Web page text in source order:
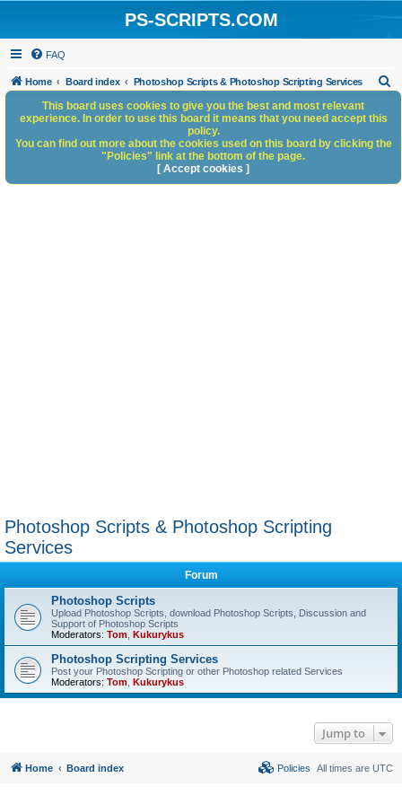
PS-SCRIPTS.COM
FAQ
Home Board index Photoshop Scripts & Photoshop Scripting Services
h
Photoshop Scripts & Photoshop Scripting
Services
Forum
Photoshop Scripts
Upload Photoshop Scripts, download Photoshop Scripts, Discussion and
Support of Photoshop Scripts
Moderators: Tom Kukurykus
Photoshop Scripting Services
Post your Photoshop Scripting or other Photoshop related Services
Moderators: Tom Kukurykus
Jump to
This board uses cookies to give you the best and most relevant
experience. In order to use this board it means that you need accept this
policy.
You can find out more about the cookies used on this board by clicking the
"Policies" link at the bottom of the page.
[ Accept cookies ]
Home Board index All times are UTC
Policies